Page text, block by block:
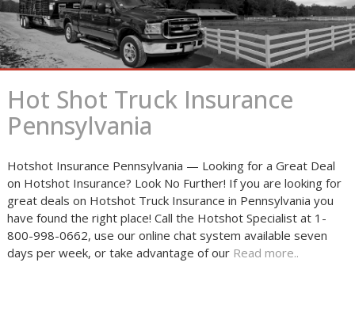
Hot Shot Truck Insurance
Pennsylvania
Hotshot Insurance Pennsylvania — Looking for a Great Deal
on Hotshot Insurance? Look No Further! If you are looking for
great deals on Hotshot Truck Insurance in Pennsylvania you
have found the right place! Call the Hotshot Specialist at 1-
800-998-0662, use our online chat system available seven
days per week, or take advantage of our Read more..